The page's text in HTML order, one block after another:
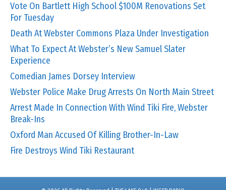
Vote On Bartlett High School $100M Renovations Set
For Tuesday
Death At Webster Commons Plaza Under Investigation
What To Expect At Webster’s New Samuel Slater
Experience
Comedian James Dorsey Interview
Webster Police Make Drug Arrests On North Main Street
Arrest Made In Connection With Wind Tiki Fire, Webster
Break-Ins
Oxford Man Accused Of Killing Brother-In-Law
Fire Destroys Wind Tiki Restaurant